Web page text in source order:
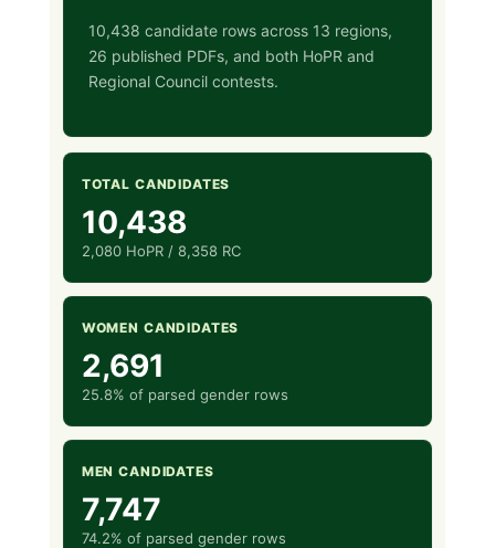
10,438 candidate rows across 13 regions,
26 published PDFs, and both HoPR and
Regional Council contests.
TOTAL CANDIDATES
10,438
2,080 HoPR / 8,358 RC
WOMEN CANDIDATES
2,691
25.8% of parsed gender rows
MEN CANDIDATES
7,747
74.2% of parsed gender rows